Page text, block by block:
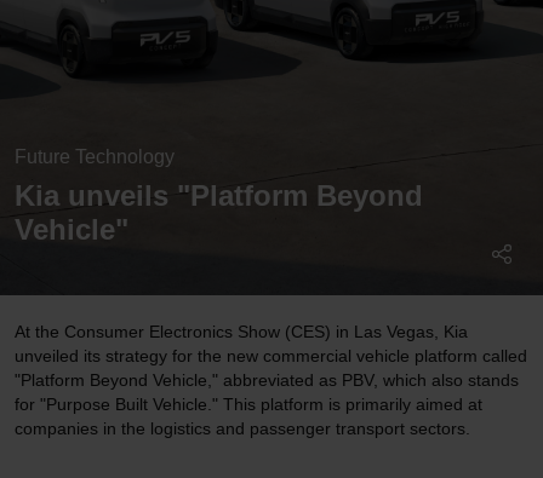
Future Technology
Kia unveils "Platform Beyond
Vehicle"
At the Consumer Electronics Show (CES) in Las Vegas, Kia
unveiled its strategy for the new commercial vehicle platform called
"Platform Beyond Vehicle," abbreviated as PBV, which also stands
for "Purpose Built Vehicle." This platform is primarily aimed at
companies in the logistics and passenger transport sectors.